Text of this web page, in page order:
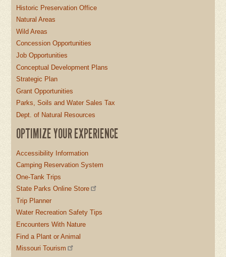
Historic Preservation Office
Natural Areas
Wild Areas
Concession Opportunities
Job Opportunities
Conceptual Development Plans
Strategic Plan
Grant Opportunities
Parks, Soils and Water Sales Tax
Dept. of Natural Resources
OPTIMIZE YOUR EXPERIENCE
Accessibility Information
Camping Reservation System
One-Tank Trips
State Parks Online Store
Trip Planner
Water Recreation Safety Tips
Encounters With Nature
Find a Plant or Animal
Missouri Tourism